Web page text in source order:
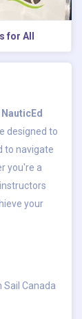
for All
NauticEd
designed to
to navigate
you're a
your
Sail Canada